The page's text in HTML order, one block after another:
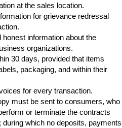
at the sales location.
for grievance redressal
information about the
organizations.
30 days, provided that items
packaging, and within their
for every transaction.
must be sent to consumers, who
or terminate the contracts
during which no deposits, payments